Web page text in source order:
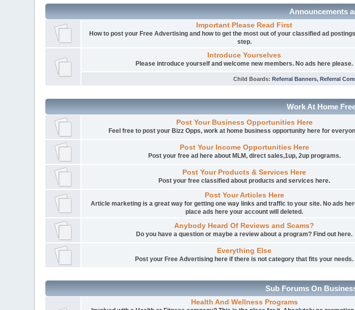
Announcements
Important Please Read First
How to post your Free Advertising and how to get the most out of your classified ad
step.
Introduce Yourselves
Please introduce yourself and welcome new members. No ads here please.
Child Boards:Referral Banners,Referral
Work At Home
Post Your Business Opportunities Here
Feel free to post your Bizz Opps, work at home business opportunity here for
Post Your Income Opportunities Here
Post your free ad here about MLM, direct sales,1up, 2up programs.
Post Your Products & Services Here
Post your free classified about products and services here.
Post Your Articles Here
Article marketing is a great way for getting one way links and traffic to your site. No ads
place ads here your account will deleted.
Anybody Heard Of Reviews and Scams?
Do you have a question or maybe a review about a program? Find out here.
Everything Else
Post your Free Advertising here if there is not category that fits your needs.
Sub Forums On
Health And Wellness Programs